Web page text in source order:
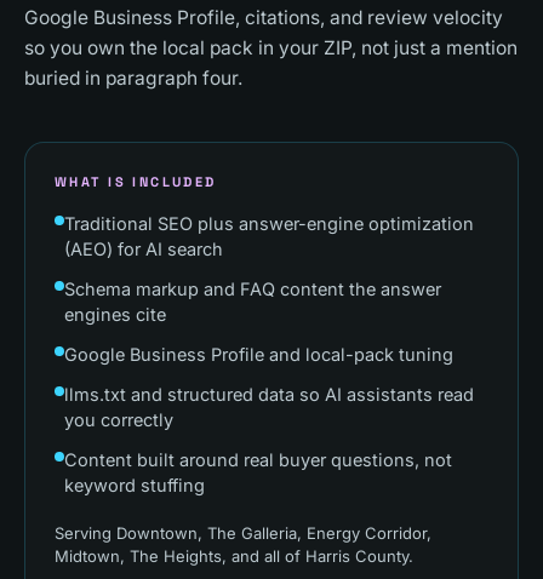
Google Business Profile, citations, and review velocity
so you own the local pack in your ZIP, not just a mention
buried in paragraph four.
WHAT IS INCLUDED
Traditional SEO plus answer-engine optimization
(AEO) for AI search
Schema markup and FAQ content the answer
engines cite
Google Business Profile and local-pack tuning
llms.txt and structured data so AI assistants read
you correctly
Content built around real buyer questions, not
keyword stuffing
Serving Downtown, The Galleria, Energy Corridor,
Midtown, The Heights, and all of Harris County.